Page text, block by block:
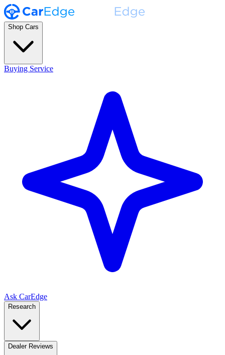
Shop Cars
Buying Service
Ask CarEdge
Research
Dealer Reviews